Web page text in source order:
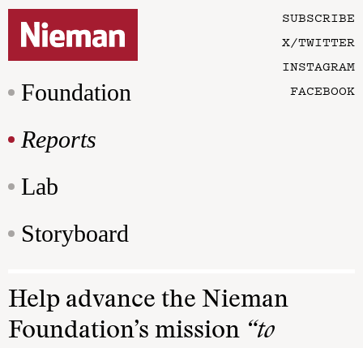
Foundation
Reports
Lab
Storyboard
SUBSCRIBE
X/TWITTER
INSTAGRAM
FACEBOOK
Help advance the Nieman
Foundation’s mission “to